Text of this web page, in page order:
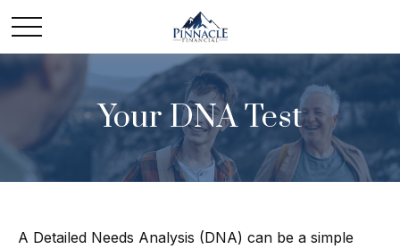
Your DNA Test
A Detailed Needs Analysis (DNA) can be a simple